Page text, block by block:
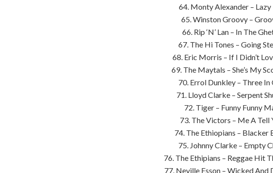
64. Monty Alexander – Lazy
65. Winston Groovy –
66. Rip ‘N’ Lan – In The
67. The Hi Tones – Going
68. Eric Morris – If I Didn’t
69. The Maytals – She’s My
70. Errol Dunkley – Three In
71. Lloyd Clarke – Serpent
72. Tiger – Funny Funny
73. The Victors – Me A Tell
74. The Ethiopians – Blacker
75. Johnny Clarke – Empty
76. The Ethipians – Reggae Hit
77. Neville Esson – Wicked And